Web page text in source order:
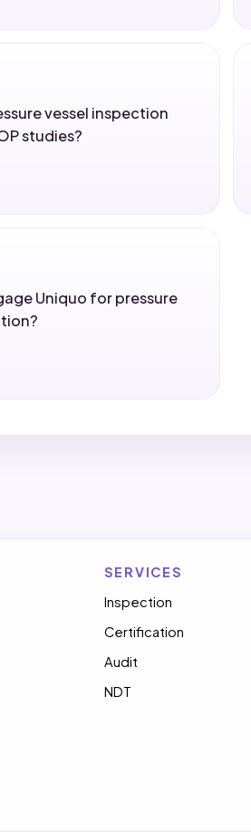
vessel inspection
studies?
Uniquo for pressure
SERVICES
Inspection
Certification
Audit
NDT